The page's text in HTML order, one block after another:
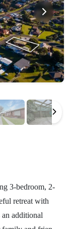
3-bedroom, 2-
retreat with
additional